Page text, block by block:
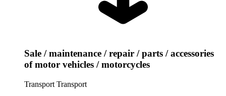
Sale / maintenance / repair / parts / accessories
of motor vehicles / motorcycles
Transport Transport